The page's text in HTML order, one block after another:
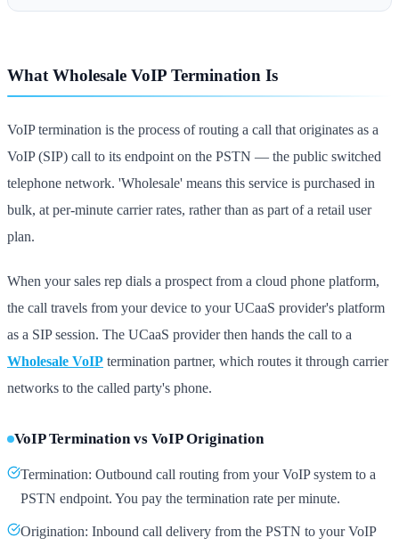
What Wholesale VoIP Termination Is
VoIP termination is the process of routing a call that originates as a
VoIP (SIP) call to its endpoint on the PSTN — the public switched
telephone network. 'Wholesale' means this service is purchased in
bulk, at per-minute carrier rates, rather than as part of a retail user
plan.
When your sales rep dials a prospect from a cloud phone platform,
the call travels from your device to your UCaaS provider's platform
as a SIP session. The UCaaS provider then hands the call to a
Wholesale VoIP termination partner, which routes it through carrier
networks to the called party's phone.
VoIP Termination vs VoIP Origination
Termination: Outbound call routing from your VoIP system to a
PSTN endpoint. You pay the termination rate per minute.
Origination: Inbound call delivery from the PSTN to your VoIP